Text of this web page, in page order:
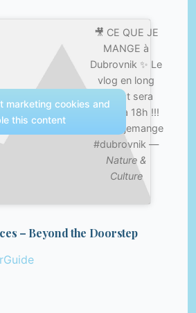
🎥 CE QUE JE
MANGE à
Dubrovnik ✨ Le
vlog en long
format sera
posté à 18h !!!
#cequejemange
#dubrovnik —
Nature &
Culture
marketing cookies and
this content
– Beyond the Doorstep